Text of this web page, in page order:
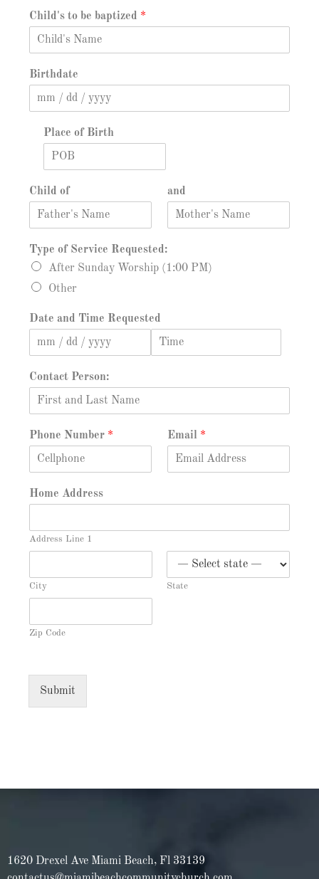
Child's to be baptized *
Birthdate
Place of Birth
Child of and
Type of Service Requested:
After Sunday Worship (1:00 PM)
Other
Date and Time Requested
aContact Person:
Phone Number * Email *
Home Address
Address Line 1
City State
Zip Code
Submit
1620 Drexel Ave Miami Beach, Fl 33139